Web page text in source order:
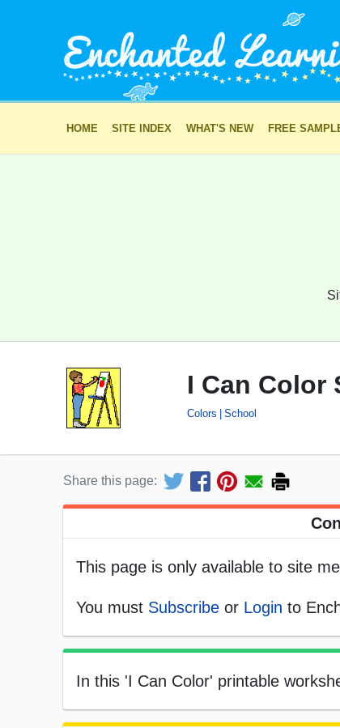
HOME SITE INDEX WHAT'S NEW FREE
I Can Color
Colors School
Share this page:
This page is only available to site
You must Subscribe or Login to
In this 'I Can Color' printable